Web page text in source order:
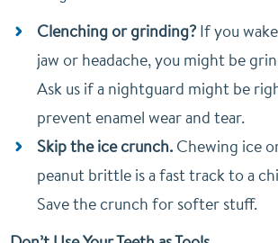
Clenching or grinding? If you
jaw or headache, you might be
Ask us if a nightguard might be
prevent enamel wear and tear.
Skip the ice crunch. Chewing ice
peanut brittle is a fast track to a
Save the crunch for softer stuff.